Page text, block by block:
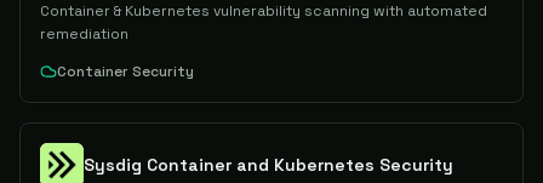
Container & Kubernetes vulnerability scanning with automated
remediation
Container Security
Sysdig Container and Kubernetes Security